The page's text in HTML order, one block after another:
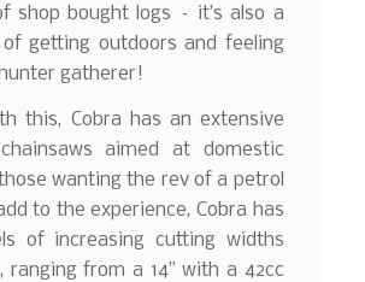
shop bought logs – it’s also a
getting outdoors and feeling
gatherer!
this, Cobra has an extensive
aimed at domestic
wanting the rev of a petrol
to the experience, Cobra has
of increasing cutting widths
ranging from a 14” with a 42cc